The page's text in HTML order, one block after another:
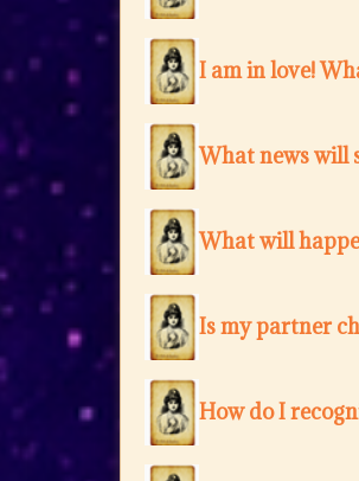
I am in love!
What news will
What will
Is my partner
How do I